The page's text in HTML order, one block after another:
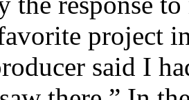
project
said I